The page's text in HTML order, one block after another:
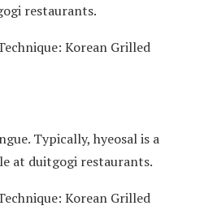
restaurants.
Korean Grilled
Typically, hyeosal is a
at duitgogi restaurants.
Korean Grilled